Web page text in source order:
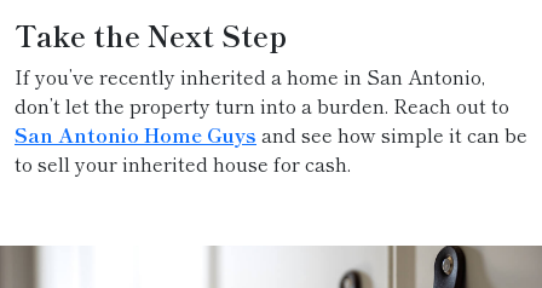
Take the Next Step
If you’ve recently inherited a home in San Antonio,
don’t let the property turn into a burden. Reach out to
San Antonio Home Guys and see how simple it can be
to sell your inherited house for cash.